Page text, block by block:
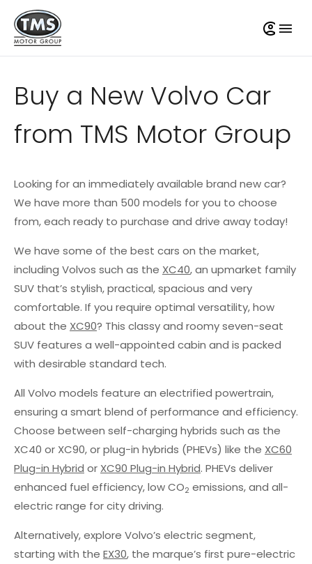
Buy a New Volvo Car
from TMS Motor Group
Looking for an immediately available brand new car?
We have more than 500 models for you to choose
from, each ready to purchase and drive away today!
We have some of the best cars on the market,
including Volvos such as the XC40, an upmarket family
SUV that’s stylish, practical, spacious and very
comfortable. If you require optimal versatility, how
about the XC90? This classy and roomy seven-seat
SUV features a well-appointed cabin and is packed
with desirable standard tech.
All Volvo models feature an electrified powertrain,
ensuring a smart blend of performance and efficiency.
Choose between self-charging hybrids such as the
XC40 or XC90, or plug-in hybrids (PHEVs) like the XC60
Plug-in Hybrid or XC90 Plug-in Hybrid. PHEVs deliver
enhanced fuel efficiency, low CO2 emissions, and all-
electric range for city driving.
Alternatively, explore Volvo’s electric segment,
starting with the EX30, the marque’s first pure-electric